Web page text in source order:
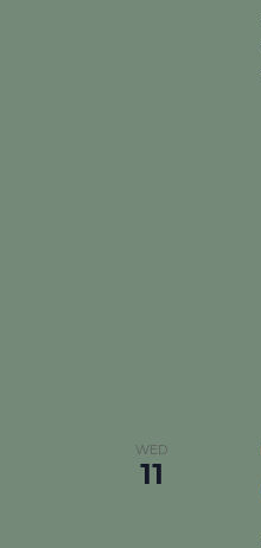
WED
11